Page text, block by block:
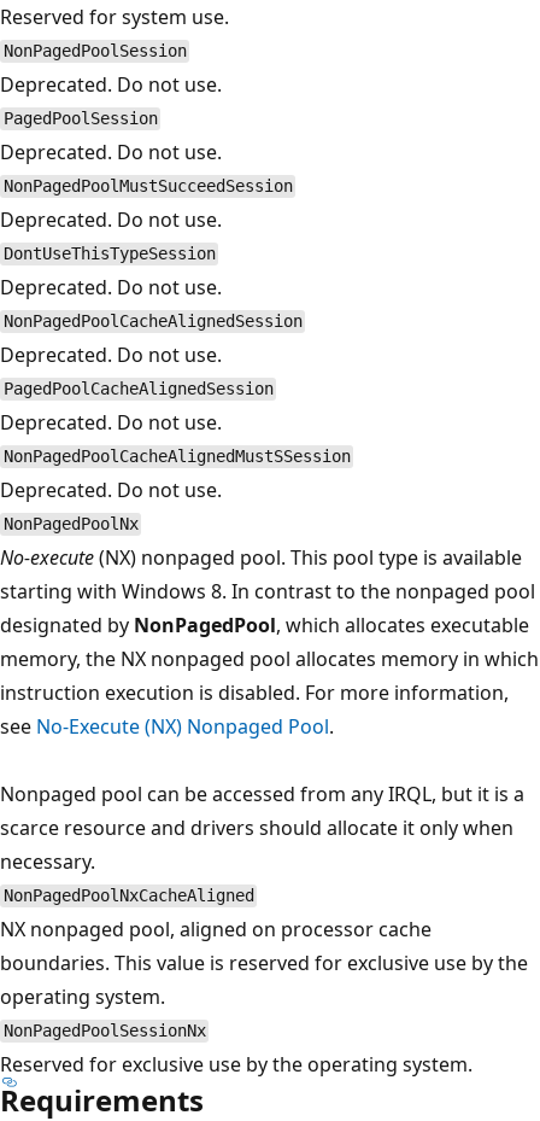
Reserved for system use.
NonPagedPoolSession
Deprecated. Do not use.
PagedPoolSession
Deprecated. Do not use.
NonPagedPoolMustSucceedSession
Deprecated. Do not use.
DontUseThisTypeSession
Deprecated. Do not use.
NonPagedPoolCacheAlignedSession
Deprecated. Do not use.
PagedPoolCacheAlignedSession
Deprecated. Do not use.
NonPagedPoolCacheAlignedMustSSession
Deprecated. Do not use.
NonPagedPoolNx
No-execute(NX) nonpaged pool. This pool type is available
starting with Windows 8. In contrast to the nonpaged pool
designated by NonPagedPool, which allocates executable
memory, the NX nonpaged pool allocates memory in which
instruction execution is disabled. For more information,
see No-Execute (NX) Nonpaged Pool.
Nonpaged pool can be accessed from any IRQL, but it is a
scarce resource and drivers should allocate it only when
necessary.
NonPagedPoolNxCacheAligned
NX nonpaged pool, aligned on processor cache
boundaries. This value is reserved for exclusive use by the
operating system.
NonPagedPoolSessionNx
Reserved for exclusive use by the operating system.
Requirements